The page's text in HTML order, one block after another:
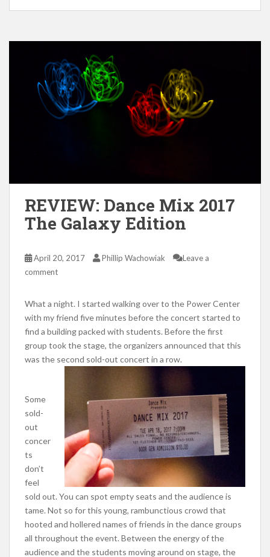
REVIEW: Dance Mix 2017
The Galaxy Edition
April 20, 2017 Phillip Wachowiak
Leave a
comment
What a night. I started walking over to the Power Center
with my friend five minutes before the concert started to
find a building packed with students. Before the first
group took the stage, the organizers announced that this
was the second sold-out concert in a row.
Some
sold-
out
concer
ts
don’t
feel
sold out. You can spot empty seats and the audience is
tame. Not so for this young, rambunctious crowd that
hooted and hollered names of friends in the dance groups
all throughout the event. Between the energy of the
audience and the students moving around on stage, the